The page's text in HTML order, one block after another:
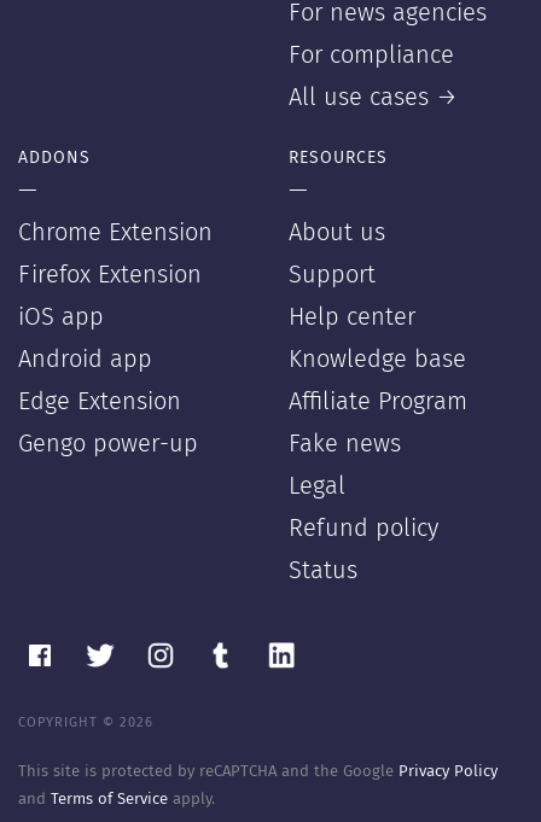
For news agencies
For compliance
All use cases →
ADDONS
—
Chrome Extension
Firefox Extension
iOS app
Android app
Edge Extension
Gengo power-up
RESOURCES
—
About us
Support
Help center
Knowledge base
Affiliate Program
Fake news
Legal
Refund policy
Status
COPYRIGHT © 2026
This site is protected by reCAPTCHA and the Google Privacy Policy
and Terms of Service apply.